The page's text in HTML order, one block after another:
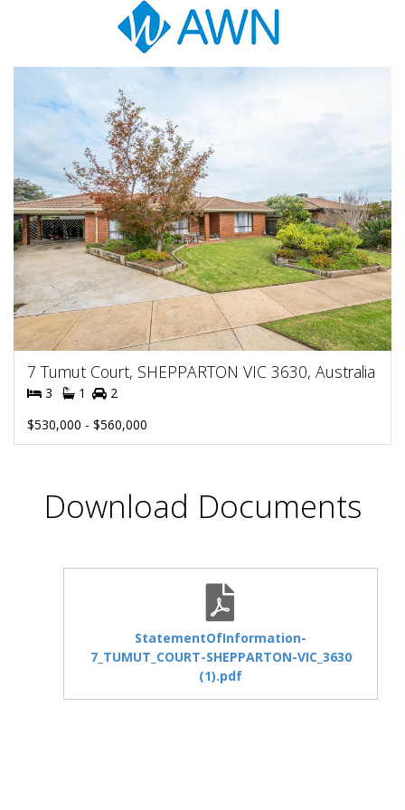
7 Tumut Court, SHEPPARTON VIC 3630, Australia
3 1
2
$530,000 - $560,000
Download Documents
StatementOfInformation-
7_TUMUT_COURT-SHEPPARTON-VIC_3630
(1).pdf